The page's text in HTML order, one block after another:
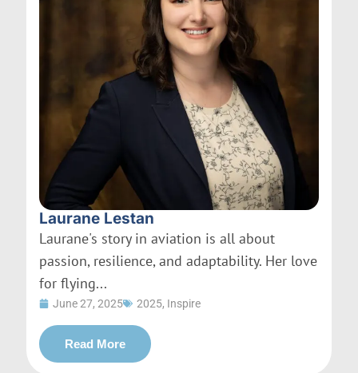
Laurane Lestan
Laurane's story in aviation is all about
passion, resilience, and adaptability. Her love
for flying...
June 27, 2025 2025, Inspire
Read More